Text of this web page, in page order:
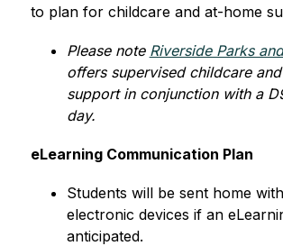
to plan for childcare and at-home
Please note Riverside Parks
offers supervised childcare
support in conjunction with a
day.
eLearning Communication Plan
Students will be sent home
electronic devices if an
anticipated.